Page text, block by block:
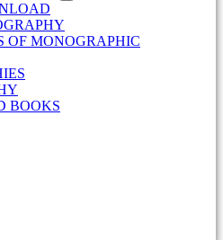
OF MONOGRAPHIC
BOOKS